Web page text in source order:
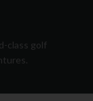
class golf